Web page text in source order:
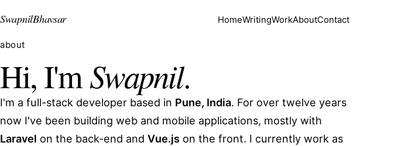
SwapnilBhavsar HomeWritingWorkAboutContact
about
Hi, I'mSwapnil.
I'm a full-stack developer based in Pune, India. For over twelve years
now I've been building web and mobile applications, mostly with
Laravel on the back-end and Vue.js on the front. I currently work as